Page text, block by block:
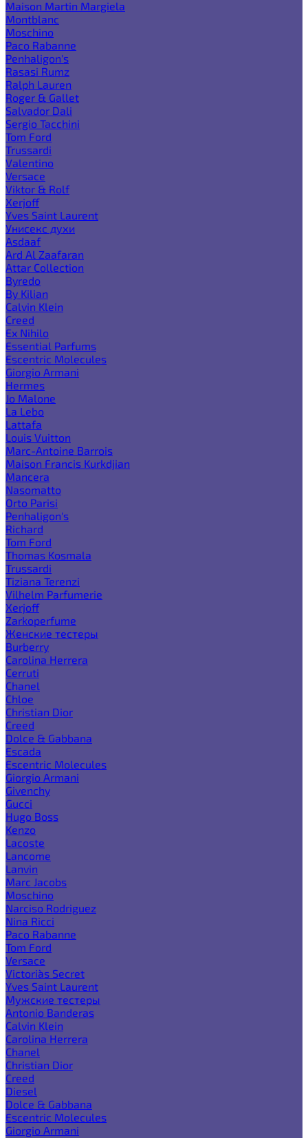
Maison Martin Margiela
Montblanc
Moschino
Paco Rabanne
Penhaligon's
Rasasi Rumz
Ralph Lauren
Roger & Gallet
Salvador Dali
Sergio Tacchini
Tom Ford
Trussardi
Valentino
Versace
Viktor & Rolf
Xerjoff
Yves Saint Laurent
Унисекс духи
Asdaaf
Ard Al Zaafaran
Attar Collection
Byredo
By Kilian
Calvin Klein
Creed
Ex Nihilo
Essential Parfums
Escentric Molecules
Giorgio Armani
Hermes
Jo Malone
La Lebo
Lattafa
Louis Vuitton
Marc-Antoine Barrois
Maison Francis Kurkdjian
Mancera
Nasomatto
Orto Parisi
Penhaligon's
Richard
Tom Ford
Thomas Kosmala
Trussardi
Tiziana Terenzi
Vilhelm Parfumerie
Xerjoff
Zarkoperfume
Женские тестеры
Burberry
Carolina Herrera
Cerruti
Chanel
Chloe
Christian Dior
Creed
Dolce & Gabbana
Escada
Escentric Molecules
Giorgio Armani
Givenchy
Gucci
Hugo Boss
Kenzo
Lacoste
Lancome
Lanvin
Marc Jacobs
Moschino
Narciso Rodriguez
Nina Ricci
Paco Rabanne
Tom Ford
Versace
Victoria`s Secret
Yves Saint Laurent
Мужские тестеры
Antonio Banderas
Calvin Klein
Carolina Herrera
Chanel
Christian Dior
Creed
Diesel
Dolce & Gabbana
Escentric Molecules
Giorgio Armani